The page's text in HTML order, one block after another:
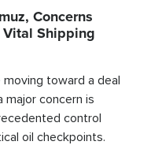
Concerns
Vital Shipping
moving toward a deal
concern is
control
oil checkpoints.